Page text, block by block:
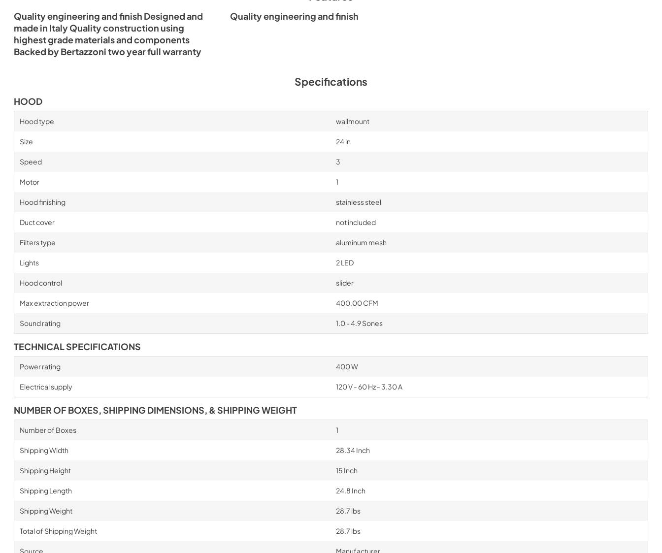
Quality engineering and finish Designed and
made in Italy Quality construction using
highest grade materials and components
Backed by Bertazzoni two year full warranty
Quality engineering and finish
Specifications
HOOD
Hood type wallmount
Size 24 in
Speed 3
Motor 1
Hood finishing stainless steel
Duct cover not included
Filters type aluminum mesh
Lights 2 LED
Hood control slider
Max extraction power 400.00 CFM
Sound rating 1.0 - 4.9 Sones
TECHNICAL SPECIFICATIONS
Power rating 400 W
Electrical supply 120 V - 60 Hz - 3.30 A
NUMBER OF BOXES, SHIPPING DIMENSIONS, & SHIPPING WEIGHT
Number of Boxes 1
Shipping Width 28.34 Inch
Shipping Height 15 Inch
Shipping Length 24.8 Inch
Shipping Weight 28.7 lbs
Total of Shipping Weight 28.7 lbs
Source Manufacturer